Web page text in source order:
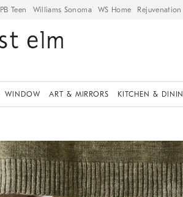
PB Teen Williams Sonoma WS Home Rejuvenation
WINDOW ART & MIRRORS KITCHEN &